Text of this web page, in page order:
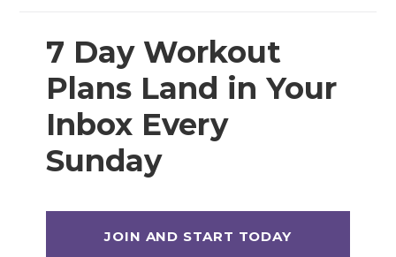
7 Day Workout
Plans Land in Your
Inbox Every
Sunday